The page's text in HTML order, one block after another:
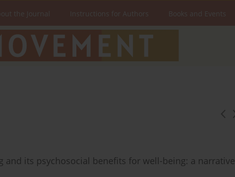
the Journal Instructions for Authors Books and Events
and its psychosocial benefits for well-being: a narrative